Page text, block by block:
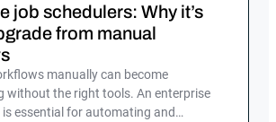
job schedulers: Why it’s
from manual
manually can become
without the right tools. An enterprise
is essential for automating and